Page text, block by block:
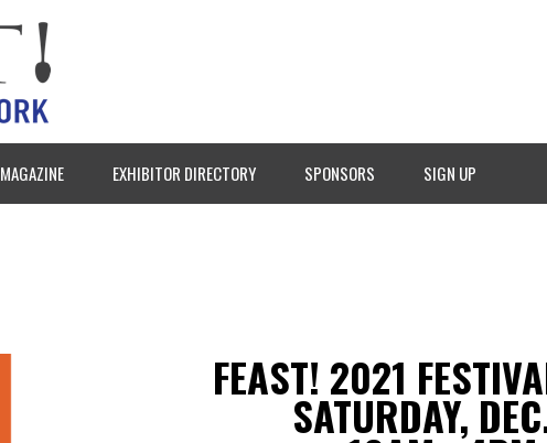
MAGAZINE EXHIBITOR DIRECTORY SPONSORS SIGN UP
FEAST! 2021
SATURDAY,